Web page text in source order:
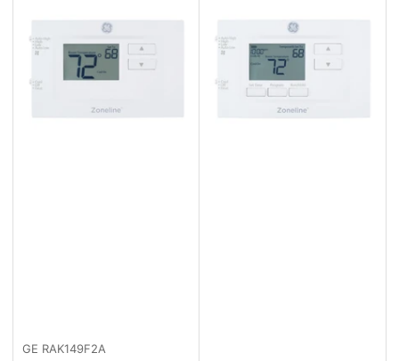
GE RAK149F2A